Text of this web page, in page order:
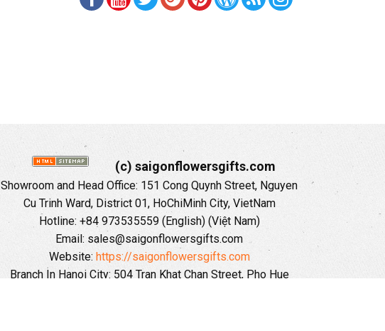
(c) saigonflowersgifts.com
Showroom and Head Office: 151 Cong Quynh Street, Nguyen
Cu Trinh Ward, District 01, HoChiMinh City, VietNam
Hotline: +84 973535559 (English) (Việt Nam)
Email: sales@saigonflowersgifts.com
Website: https://saigonflowersgifts.com
Branch In Hanoi City: 504 Tran Khat Chan Street, Pho Hue